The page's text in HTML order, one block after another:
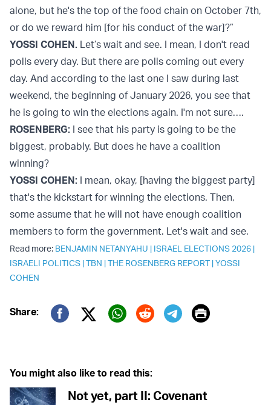
alone, but he's the top of the food chain on October 7th,
or do we reward him [for his conduct of the war]?”
YOSSI COHEN. Let’s wait and see. I mean, I don't read
polls every day. But there are polls coming out every
day. And according to the last one I saw during last
weekend, the beginning of January 2026, you see that
he is going to win the elections again. I'm not sure….
ROSENBERG: I see that his party is going to be the
biggest, probably. But does he have a coalition
winning?
YOSSI COHEN: I mean, okay, [having the biggest party]
that's the kickstart for winning the elections. Then,
some assume that he will not have enough coalition
members to form the government. Let's wait and see.
Read more: BENJAMIN NETANYAHU | ISRAEL ELECTIONS 2026 |
ISRAELI POLITICS |TBN |THE ROSENBERG REPORT|YOSSI
COHEN
Share:
Twitter (X)
Print
You might also like to read this:
Not yet, part II: Covenant